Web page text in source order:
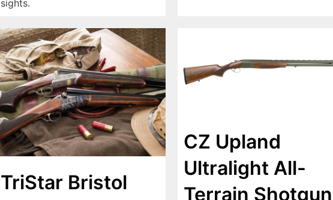
sights.
TriStar Bristol
CZ Upland
Ultralight All-
Terrain Shotgun